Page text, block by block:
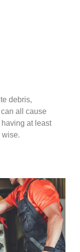
debris,
all cause
at least
wise.